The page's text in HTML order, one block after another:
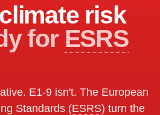
risk
for ESRS
E1-9 isn't. The European
Standards (ESRS) turn the